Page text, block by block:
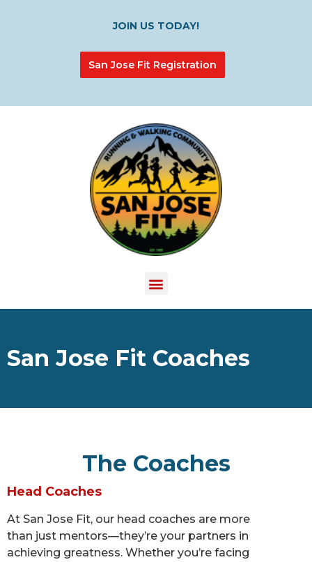
JOIN US TODAY!
San Jose Fit Registration
San Jose Fit Coaches
The Coaches
Head Coaches
At San Jose Fit, our head coaches are more
than just mentors—they’re your partners in
achieving greatness. Whether you’re facing